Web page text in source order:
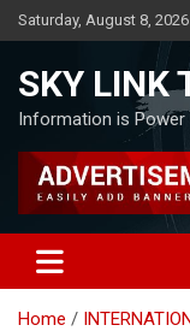
Skip
to
Saturday, August 8, 2026
SKY LINK
Information is Power
Home